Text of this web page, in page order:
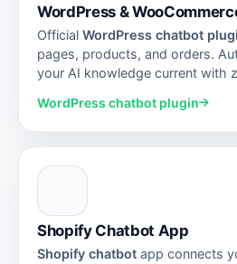
WordPress &
Official WordPress chatbot
pages, products, and orders.
your AI knowledge current with
WordPress chatbot plugin
Shopify Chatbot App
Shopify chatbot app connects